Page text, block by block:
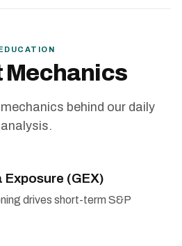
Mechanics
behind our daily
analysis.
Exposure (GEX)
drives short-term S&P